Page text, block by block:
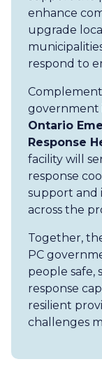
enhance
upgrade
respond to
government
Ontario
Response
facility will
response
support and
across the
Together,
PC
people
response
resilient
challenges